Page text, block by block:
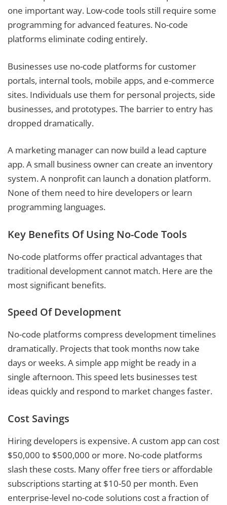
one important way. Low-code tools still require some
programming for advanced features. No-code
platforms eliminate coding entirely.
Businesses use no-code platforms for customer
portals, internal tools, mobile apps, and e-commerce
sites. Individuals use them for personal projects, side
businesses, and prototypes. The barrier to entry has
dropped dramatically.
A marketing manager can now build a lead capture
app. A small business owner can create an inventory
system. A nonprofit can launch a donation platform.
None of them need to hire developers or learn
programming languages.
Key Benefits Of Using No-Code Tools
No-code platforms offer practical advantages that
traditional development cannot match. Here are the
most significant benefits.
Speed Of Development
No-code platforms compress development timelines
dramatically. Projects that took months now take
days or weeks. A simple app might be ready in a
single afternoon. This speed lets businesses test
ideas quickly and respond to market changes faster.
Cost Savings
Hiring developers is expensive. A custom app can cost
$50,000 to $500,000 or more. No-code platforms
slash these costs. Many offer free tiers or affordable
subscriptions starting at $10-50 per month. Even
enterprise-level no-code solutions cost a fraction of